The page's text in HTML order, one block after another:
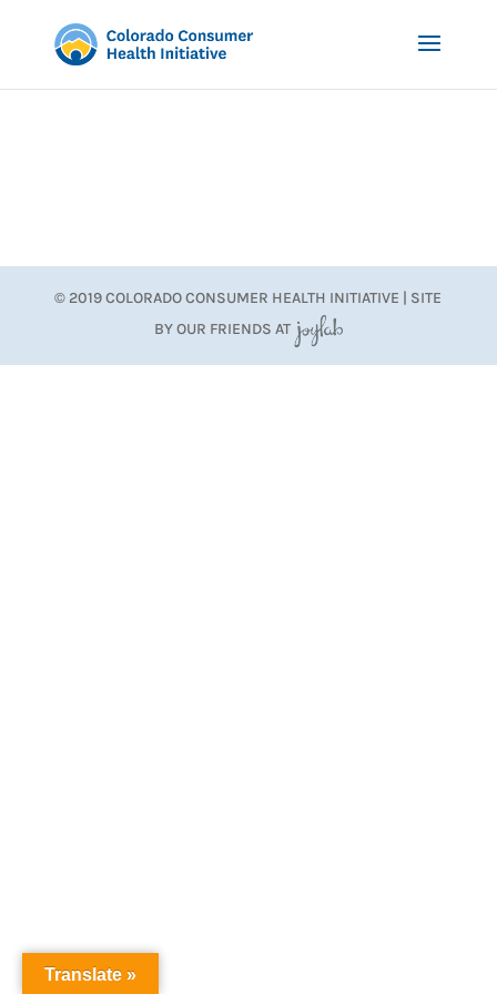
© 2019 COLORADO CONSUMER HEALTH INITIATIVE | SITE
BY OUR FRIENDS AT JoyLab
Translate »